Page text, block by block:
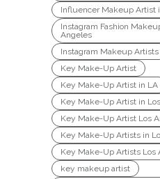
Influencer Makeup Artist
Instagram Fashion
Angeles
Instagram Makeup Artists
Key Make-Up Artist
Key Make-Up Artist in LA
Key Make-Up Artist in
Key Make-Up Artist Los
Key Make-Up Artists in
Key Make-Up Artists Los
key makeup artist